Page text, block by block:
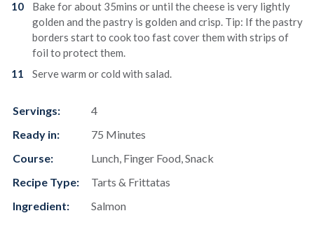
Bake for about 35mins or until the cheese is very lightly
golden and the pastry is golden and crisp. Tip: If the pastry
borders start to cook too fast cover them with strips of
foil to protect them.
Serve warm or cold with salad.
Servings:
4
Ready in:
75 Minutes
Course:
Lunch, Finger Food, Snack
Recipe Type:
Tarts & Frittatas
Ingredient:
Salmon